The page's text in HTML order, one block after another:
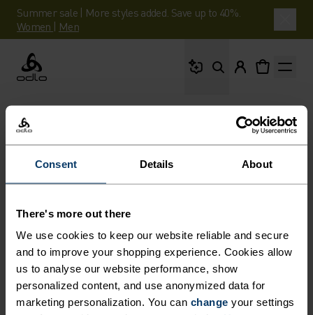
Consent Details About
There's more out there
We use cookies to keep our website reliable and secure
and to improve your shopping experience. Cookies allow
us to analyse our website performance, show
personalized content, and use anonymized data for
marketing personalization. You can change your settings
Summer sale | More styles added. Save up to 40%.
Women | Men
Odlo